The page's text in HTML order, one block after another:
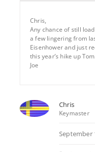
Chris,
Any chance of still
a few lingering from
Eisenhower and just
this year’s hike up
Joe
Chris
Keymaster
September